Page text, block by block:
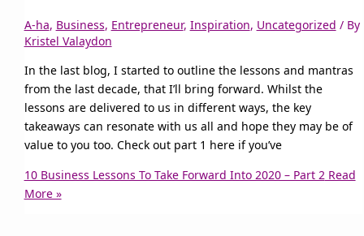
A-ha, Business, Entrepreneur, Inspiration, Uncategorized / By
Kristel Valaydon
In the last blog, I started to outline the lessons and mantras
from the last decade, that I’ll bring forward. Whilst the
lessons are delivered to us in different ways, the key
takeaways can resonate with us all and hope they may be of
value to you too. Check out part 1 here if you’ve
10 Business Lessons To Take Forward Into 2020 – Part 2Read
More »